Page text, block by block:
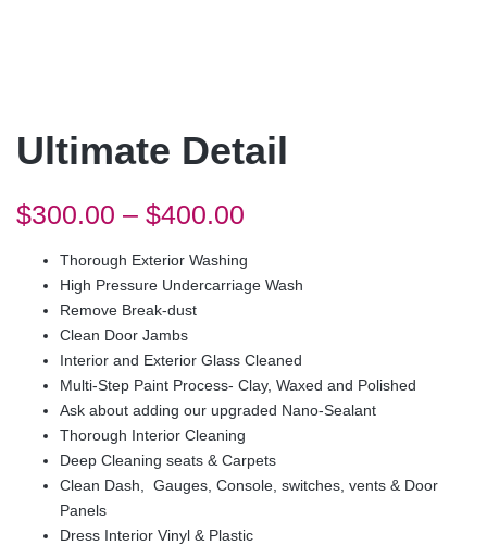
Ultimate Detail
$300.00 – $400.00
Thorough Exterior Washing
High Pressure Undercarriage Wash
Remove Break-dust
Clean Door Jambs
Interior and Exterior Glass Cleaned
Multi-Step Paint Process- Clay, Waxed and Polished
Ask about adding our upgraded Nano-Sealant
Thorough Interior Cleaning
Deep Cleaning seats & Carpets
Clean Dash, Gauges, Console, switches, vents & Door
Panels
Dress Interior Vinyl & Plastic